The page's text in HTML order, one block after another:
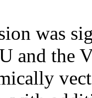
was
and the